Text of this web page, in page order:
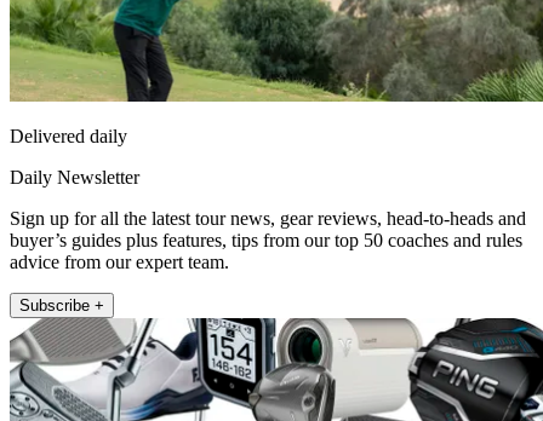
Delivered daily
Daily Newsletter
Sign up for all the latest tour news, gear reviews, head-to-heads and
buyer’s guides plus features, tips from our top 50 coaches and rules
advice from our expert team.
Subscribe +